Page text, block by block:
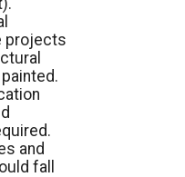
projects
and
fall